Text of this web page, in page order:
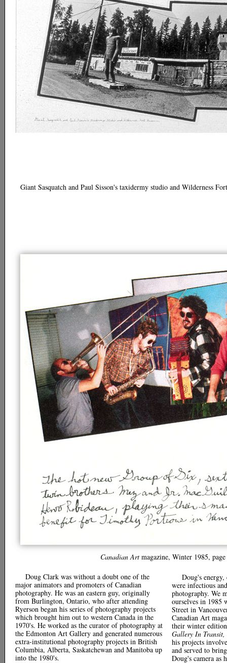
Giant Sasquatch and Paul Sisson's taxidermy studio and Wilderness
Canadian Art magazine, Winter 1985,
Doug Clark was without a doubt one of the
major animators and promoters of Canadian
photography. He was an eastern guy, originally
from Burlington, Ontario, who after attending
Ryerson began his series of photography projects
which brought him out to western Canada in the
1970's. He worked as the curator of photography at
the Edmonton Art Gallery and generated numerous
extra-institutional photography projects in British
Columbia, Alberta, Saskatchewan and Manitoba up
into the 1980's.
Doug's energy,
were infectious
photography. We
ourselves in 1985
Street in
Canadian Art
their winter
Gallery In Transit,
his projects
and served to
Doug's camera as